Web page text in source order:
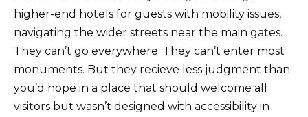
higher-end hotels for guests with mobility issues,
navigating the wider streets near the main gates.
They can’t go everywhere. They can’t enter most
monuments. But they recieve less judgment than
you’d hope in a place that should welcome all
visitors but wasn’t designed with accessibility in